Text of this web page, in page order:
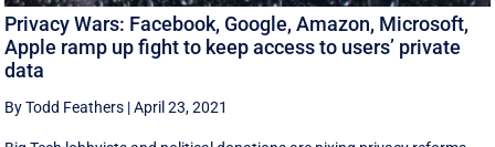
Privacy Wars: Facebook, Google, Amazon, Microsoft,
Apple ramp up fight to keep access to users’ private
data
By Todd Feathers |April 23, 2021